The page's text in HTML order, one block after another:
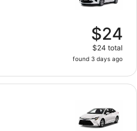
$24
$24 total
found 3 days ago